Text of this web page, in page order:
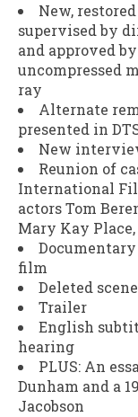
New,
supervised by
and approved
uncompressed
ray
Alternate
presented in
New
Reunion of
International
actors Tom
Mary Kay
film
Deleted
Trailer
English
hearing
PLUS: An
Dunham and a
Jacobson